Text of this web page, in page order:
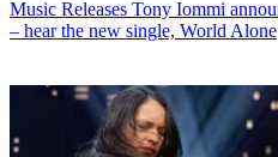
Music Releases Tony Iommi
– hear the new single, World Alone